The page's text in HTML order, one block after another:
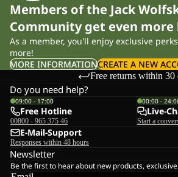
Members of the Jack
Community get even more
As a member, you'll enjoy exclusive
more!
MORE INFORMATIONCREATE A NEW
Free returns within 30
Do you need help?
09:00 - 17:00
Free Hotline
00800 - 965 375 46
00:00 -
Live-
Start a
E-Mail-Support
Responses within 48 hours
Newsletter
Be the first to hear about new products,